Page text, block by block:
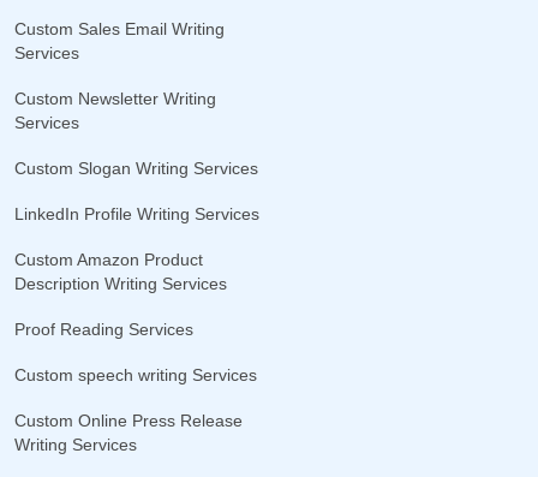
Custom Sales Email Writing
Services
Custom Newsletter Writing
Services
Custom Slogan Writing Services
LinkedIn Profile Writing Services
Custom Amazon Product
Description Writing Services
Proof Reading Services
Custom speech writing Services
Custom Online Press Release
Writing Services